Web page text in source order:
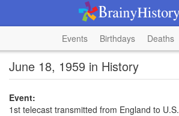
Events Birthdays Deaths
June 18, 1959 in History
Event:
1st telecast transmitted from England to U.S.